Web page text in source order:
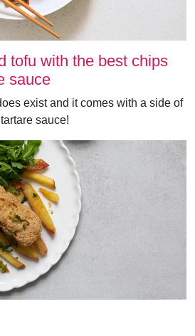
tofu with the best chips
sauce
exist and it comes with a side of
sauce!